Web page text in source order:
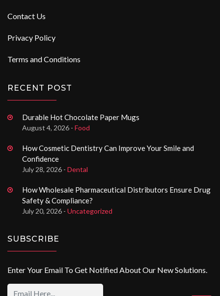
Contact Us
Privacy Policy
Terms and Conditions
RECENT POST
Durable Hot Chocolate Paper Mugs
August 4, 2026 - Food
How Cosmetic Dentistry Can Improve Your Smile and
Confidence
July 28, 2026 - Dental
How Wholesale Pharmaceutical Distributors Ensure Drug
Safety & Compliance?
July 20, 2026 - Uncategorized
SUBSCRIBE
Enter Your Email To Get Notified About Our New Solutions.